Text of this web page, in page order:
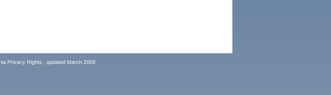
Privacy Rights , updated March 2009.